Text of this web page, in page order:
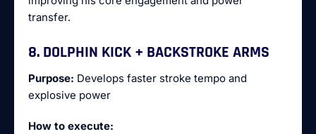
transfer.
8. DOLPHIN KICK + BACKSTROKE ARMS
Purpose: Develops faster stroke tempo and
explosive power
How to execute: